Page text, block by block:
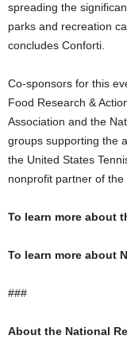
spreading the
parks and recreation
concludes Conforti.
Co-sponsors for this
Food Research &
Association and the
groups supporting the
the United States
nonprofit partner of the
To learn more about
To learn more about
###
About the National